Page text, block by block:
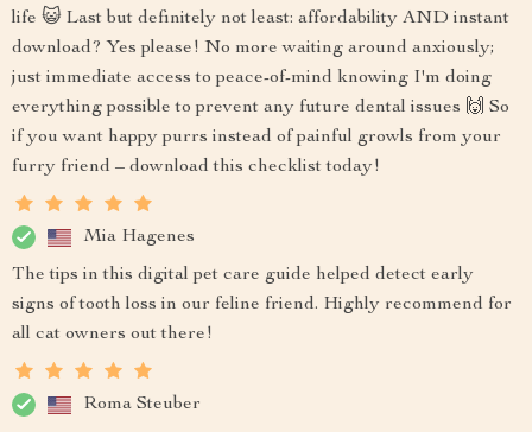
life 😺 Last but definitely not least: affordability AND instant
download? Yes please! No more waiting around anxiously;
just immediate access to peace-of-mind knowing I'm doing
everything possible to prevent any future dental issues 🙌 So
if you want happy purrs instead of painful growls from your
furry friend – download this checklist today!
Mia Hagenes
The tips in this digital pet care guide helped detect early
signs of tooth loss in our feline friend. Highly recommend for
all cat owners out there!
Roma Steuber